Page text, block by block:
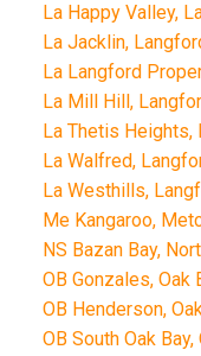
La Happy Valley,
La Jacklin,
La Langford
La Mill Hill,
La Thetis Heights,
La Walfred,
La Westhills,
Me Kangaroo,
NS Bazan Bay,
OB Gonzales, Oak
OB Henderson,
OB South Oak